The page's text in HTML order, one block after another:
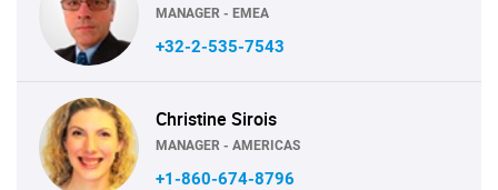
MANAGER - EMEA
+32-2-535-7543
Christine Sirois
MANAGER - AMERICAS
+1-860-674-8796